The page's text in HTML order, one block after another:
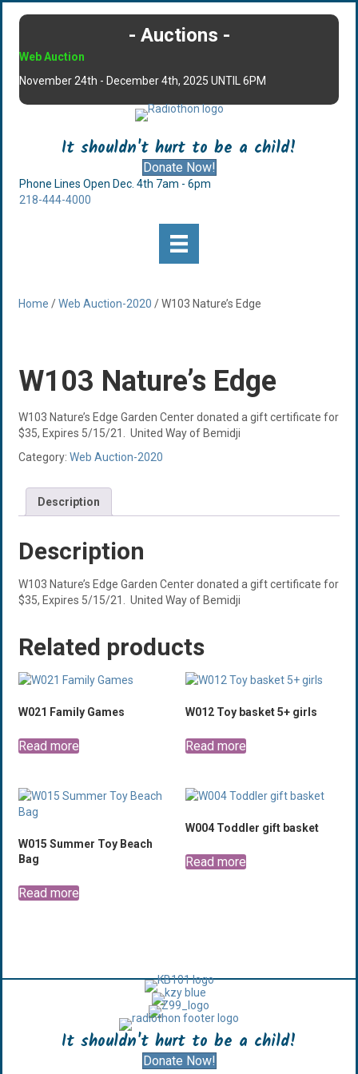
- Auctions -
Web Auction
November 24th - December 4th, 2025 UNTIL 6PM
It shouldn't hurt to be a child!
Donate Now!
Phone Lines Open Dec. 4th 7am - 6pm
218-444-4000
Home /Web Auction-2020 / W103 Nature’s Edge
W103 Nature’s Edge
W103 Nature’s Edge Garden Center donated a gift certificate for
$35, Expires 5/15/21. United Way of Bemidji
Category: Web Auction-2020
Description
Description
W103 Nature’s Edge Garden Center donated a gift certificate for
$35, Expires 5/15/21. United Way of Bemidji
Related products
W021 Family Games
Read more
W012 Toy basket 5+ girls
Read more
W015 Summer Toy Beach
Bag
Read more
W004 Toddler gift basket
Read more
It shouldn't hurt to be a child!
Donate Now!